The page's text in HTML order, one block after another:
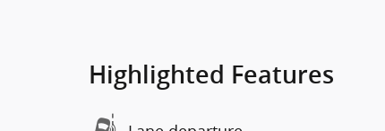
Highlighted Features